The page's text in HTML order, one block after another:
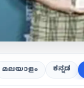
മലയാളം ಕನ್ನಡ